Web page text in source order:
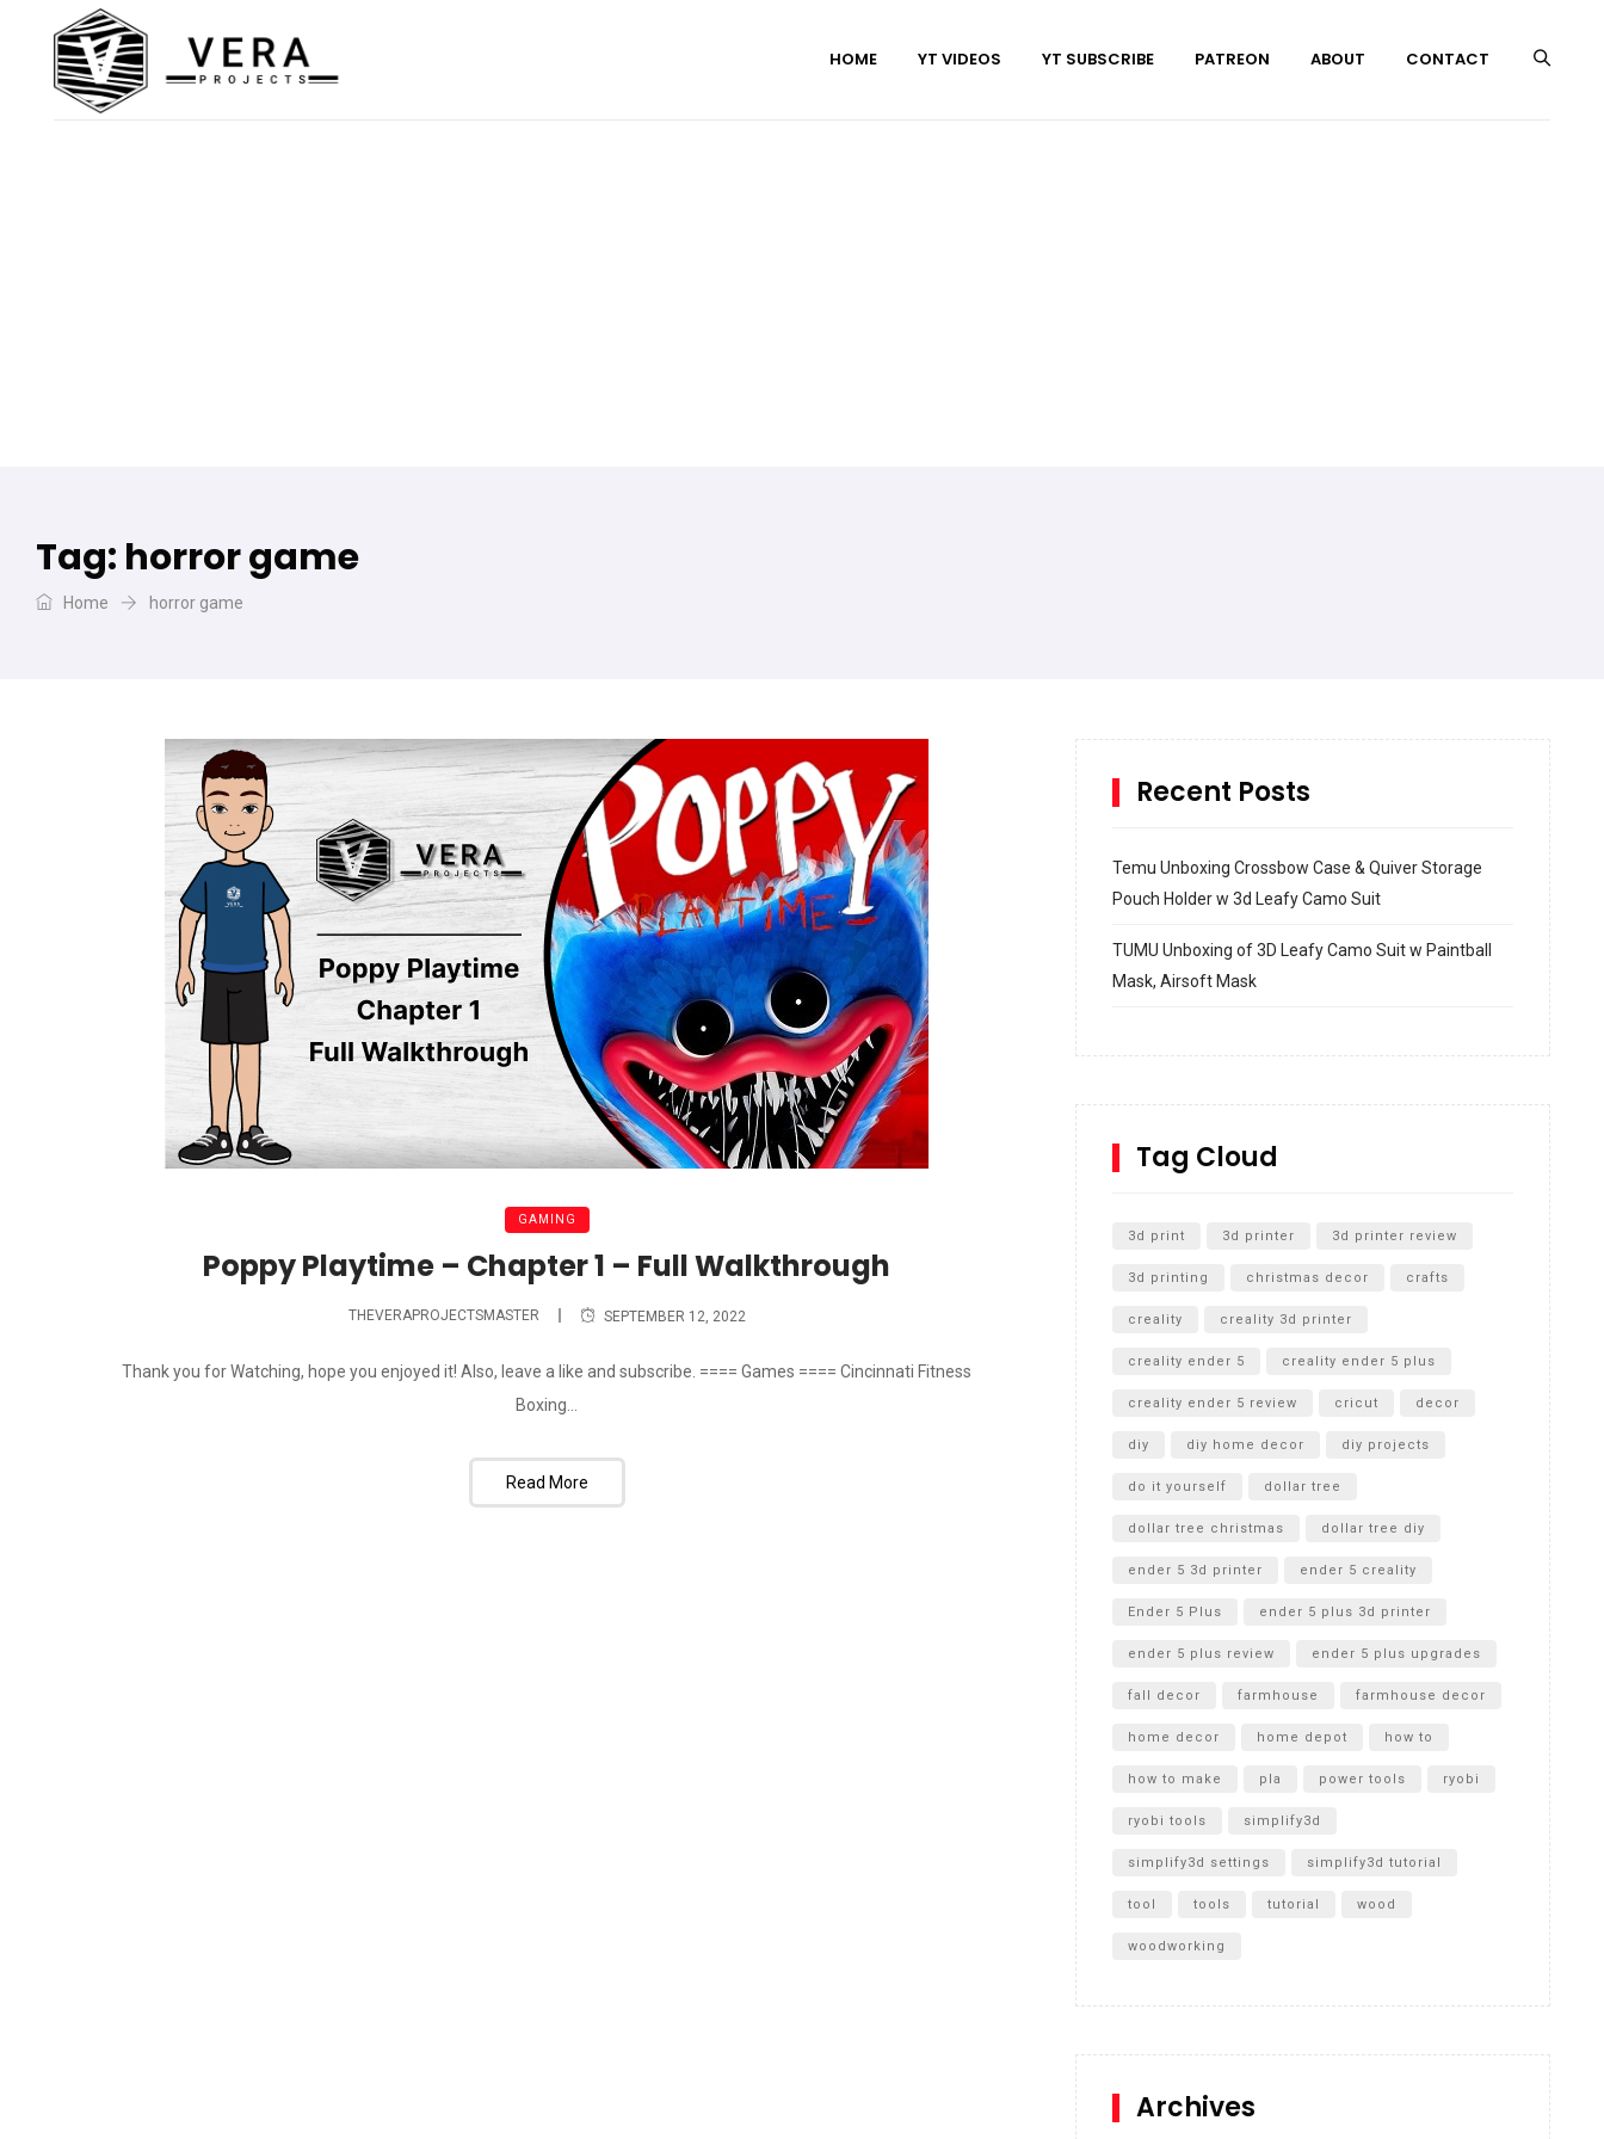
HOME YT VIDEOS YT SUBSCRIBE PATREON ABOUT CONTACT
Tag: horror game
Home horror game
GAMING
Poppy Playtime – Chapter 1 – Full Walkthrough
THEVERAPROJECTSMASTER SEPTEMBER 12, 2022
Thank you for Watching, hope you enjoyed it! Also, leave a like and subscribe. ==== Games ==== Cincinnati Fitness
Boxing...
Read More
Recent Posts
Temu Unboxing Crossbow Case & Quiver Storage
Pouch Holder w 3d Leafy Camo Suit
TUMU Unboxing of 3D Leafy Camo Suit w Paintball
Mask, Airsoft Mask
SharkBite
Cultivator Unboxing
Tag Cloud
3d print 3d printer 3d printer review
3d printing christmas decor crafts
creality creality 3d printer
creality ender 5 creality ender 5 plus
creality ender 5 review cricut decor
diy diy home decor diy projects
do it yourself dollar tree
dollar tree christmas dollar tree diy
ender 5 3d printer ender 5 creality
Ender 5 Plus ender 5 plus 3d printer
ender 5 plus review ender 5 plus upgrades
fall decor farmhouse farmhouse decor
home decor home depot how to
how to make pla power tools ryobi
ryobi tools simplify3d
simplify3d settings simplify3d tutorial
tool tools tutorial wood
woodworking
Archives